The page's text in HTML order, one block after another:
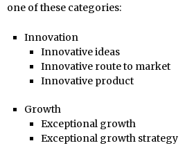
one of these categories:
Innovation
Innovative ideas
Innovative route to market
Innovative product
Growth
Exceptional growth
Exceptional growth strategy